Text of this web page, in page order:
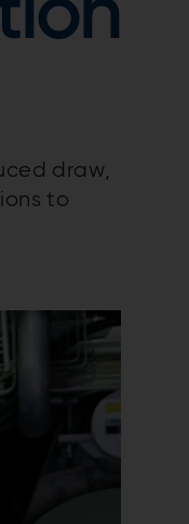
draw,
to